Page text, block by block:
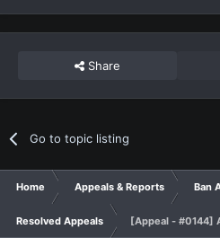
Share
Go to topic listing
Home Appeals & Reports Ban
Resolved Appeals [Appeal - #0144]